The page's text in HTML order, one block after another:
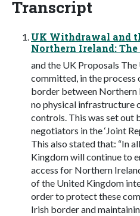
Transcript
UK Withdrawal and
Northern Ireland: The
and the UK Proposals The
committed, in the process
border between Northern
no physical infrastructure
controls. This was set out
negotiators in the ‘Joint
This also stated that: “In
Kingdom will continue to
access for Northern
of the United Kingdom
order to protect these
Irish border and